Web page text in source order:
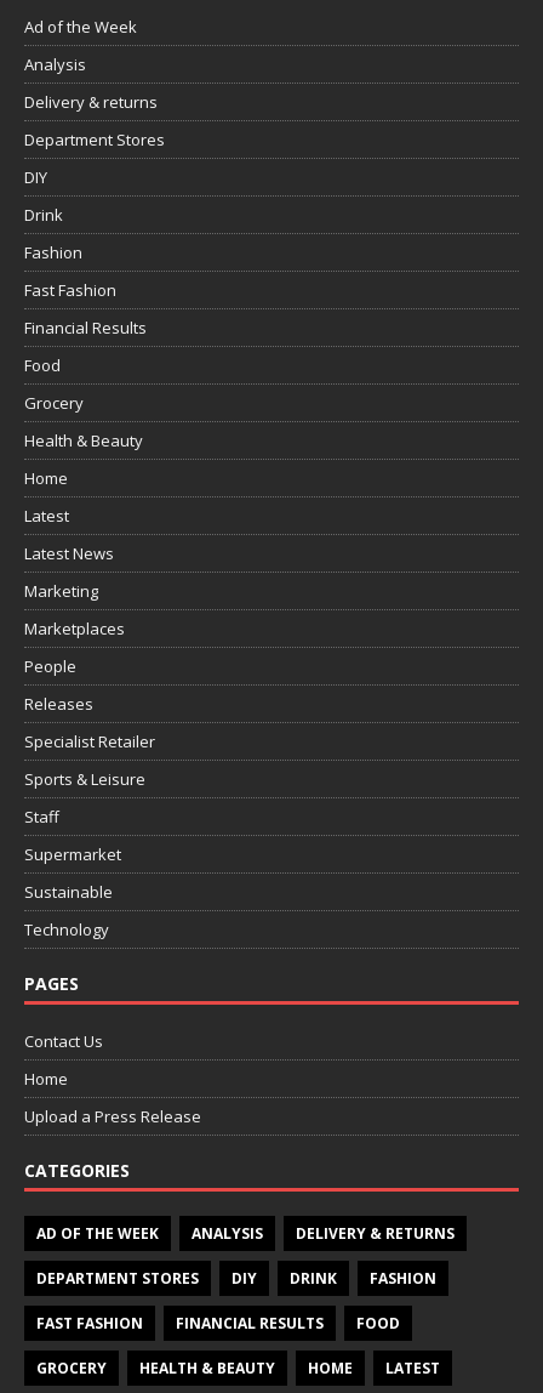
Ad of the Week
Analysis
Delivery & returns
Department Stores
DIY
Drink
Fashion
Fast Fashion
Financial Results
Food
Grocery
Health & Beauty
Home
Latest
Latest News
Marketing
Marketplaces
People
Releases
Specialist Retailer
Sports & Leisure
Staff
Supermarket
Sustainable
Technology
PAGES
Contact Us
Home
Upload a Press Release
CATEGORIES
AD OF THE WEEK ANALYSIS DELIVERY & RETURNS
DEPARTMENT STORES DIY DRINK FASHION
FAST FASHION FINANCIAL RESULTS FOOD
GROCERY HEALTH & BEAUTY HOME LATEST